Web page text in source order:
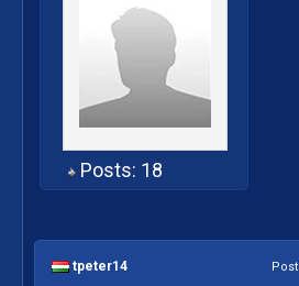
Posts: 18
tpeter14